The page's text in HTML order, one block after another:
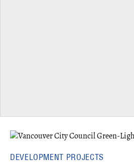
DEVELOPMENT PROJECTS